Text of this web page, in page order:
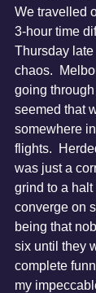
We travelled
3-hour time
Thursday late
chaos.
going
seemed that
somewhere
flights.
was just a
grind to a
converge on
being that
six until they
complete
my